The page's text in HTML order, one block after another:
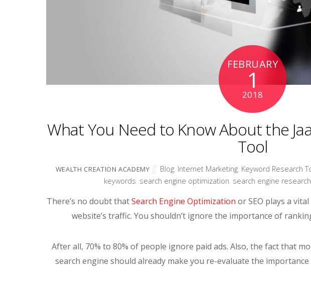
FEBRUARY
1
2018
What You Need to Know About the
Tool
WEALTH CREATION ACADEMY Blog, Internet Marketing, Keyword Research
keywords search engine optimization search engine
There’s no doubt thatSearch Engine Optimization or SEO plays a
website’s traffic. You shouldn’t ignore the importance of
After all, 70% to 80% of people ignore paid ads. Also, the fact that
search engine should already make you re-evaluate the